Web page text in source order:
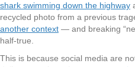
shark swimming down the highway
recycled photo from a previous
another context — and breaking
half-true.
This is because social media are